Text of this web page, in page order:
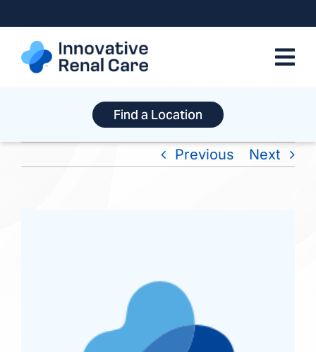
to
content
Find a Location
Previous Next